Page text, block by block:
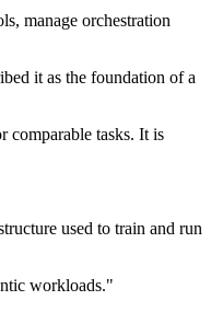
manage orchestration
it as the foundation of a
comparable tasks. It is
used to train and run
workloads."